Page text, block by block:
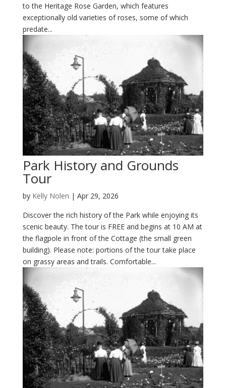
to the Heritage Rose Garden, which features
exceptionally old varieties of roses, some of which
predate...
Park History and Grounds
Tour
by Kelly Nolen | Apr 29, 2026
Discover the rich history of the Park while enjoying its
scenic beauty. The tour is FREE and begins at 10 AM at
the flagpole in front of the Cottage (the small green
building). Please note: portions of the tour take place
on grassy areas and trails. Comfortable...